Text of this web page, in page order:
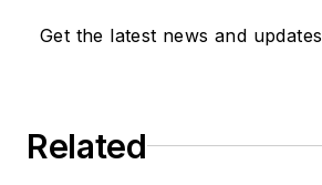
Get the latest news and updates
Related